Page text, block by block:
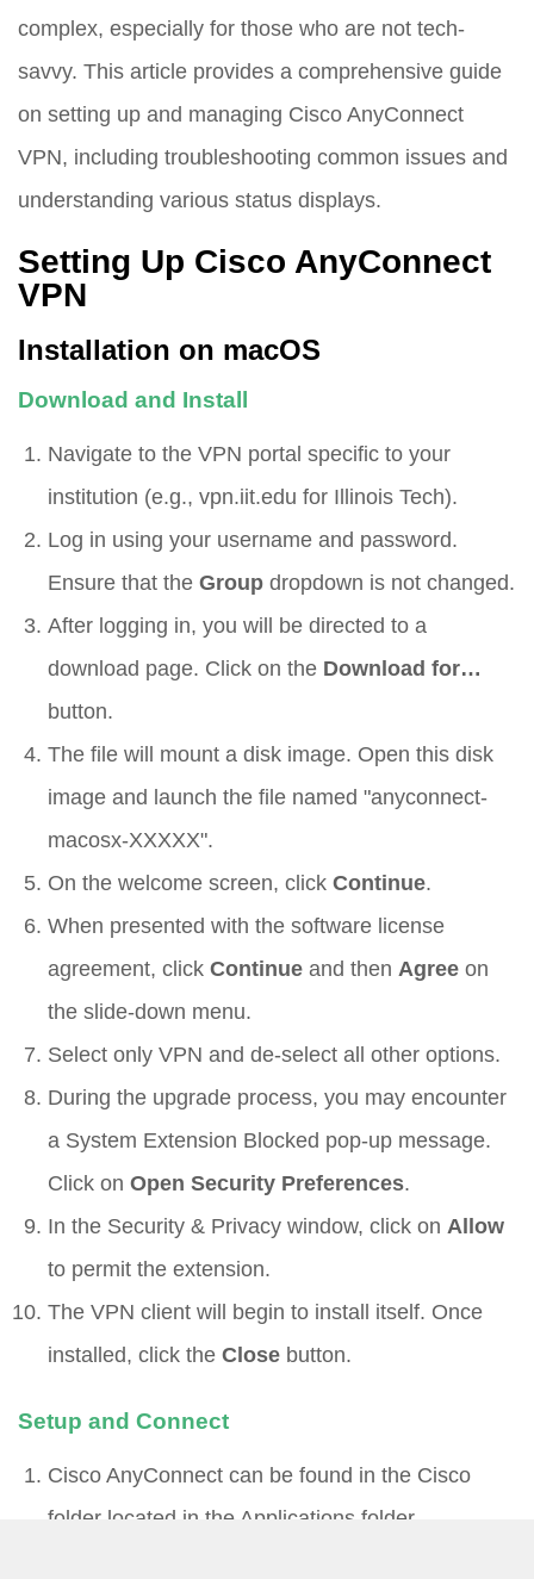
complex, especially for those who are not tech-
savvy. This article provides a comprehensive guide
on setting up and managing Cisco AnyConnect
VPN, including troubleshooting common issues and
understanding various status displays.
Setting Up Cisco AnyConnect
VPN
Installation on macOS
Download and Install
Navigate to the VPN portal specific to your
institution (e.g., vpn.iit.edu for Illinois Tech).
Log in using your username and password.
Ensure that the Group dropdown is not changed.
After logging in, you will be directed to a
download page. Click on the Download for…
button.
The file will mount a disk image. Open this disk
image and launch the file named "anyconnect-
macosx-XXXXX".
On the welcome screen, click Continue.
When presented with the software license
agreement, click Continue and then Agree on
the slide-down menu.
Select only VPN and de-select all other options.
During the upgrade process, you may encounter
a System Extension Blocked pop-up message.
Click on Open Security Preferences.
In the Security & Privacy window, click on Allow
to permit the extension.
The VPN client will begin to install itself. Once
installed, click the Close button.
Setup and Connect
Cisco AnyConnect can be found in the Cisco
folder located in the Applications folder